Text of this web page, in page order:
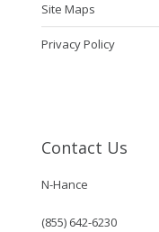
Site Maps
Privacy Policy
Contact Us
N-Hance
(855) 642-6230